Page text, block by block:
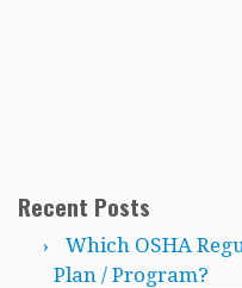
Recent Posts
Which OSHA
Plan / Program?